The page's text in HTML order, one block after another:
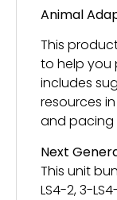
Animal
This product
to help you
includes
resources
and pacing
Next
This unit
LS4-2, 3-